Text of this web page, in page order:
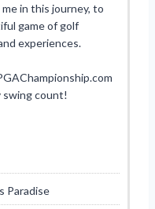
in this journey, to
game of golf
experiences.
swing count!
Paradise